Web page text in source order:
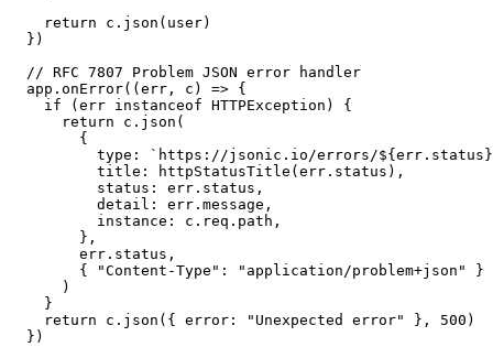
  return c.json(user)
})
// RFC 7807 Problem JSON error handler
app.onError((err, c) => {
  if (err instanceof HTTPException) {
    return c.json(
      {
type: `https://jsonic.io/errors/
        title: httpStatusTitle(err.status),
        status: err.status,
        detail: err.message,
        instance: c.req.path,
      },
      err.status,
      { "Content-Type": "application/problem+json" }
    )
  }
  return c.json({ error: "Unexpected error" }, 500)
})